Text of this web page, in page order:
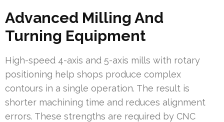
Advanced Milling And
Turning Equipment
High-speed 4-axis and 5-axis mills with rotary
positioning help shops produce complex
contours in a single operation. The result is
shorter machining time and reduces alignment
errors. These strengths are required by CNC